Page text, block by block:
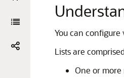
You can
Lists are
One or more